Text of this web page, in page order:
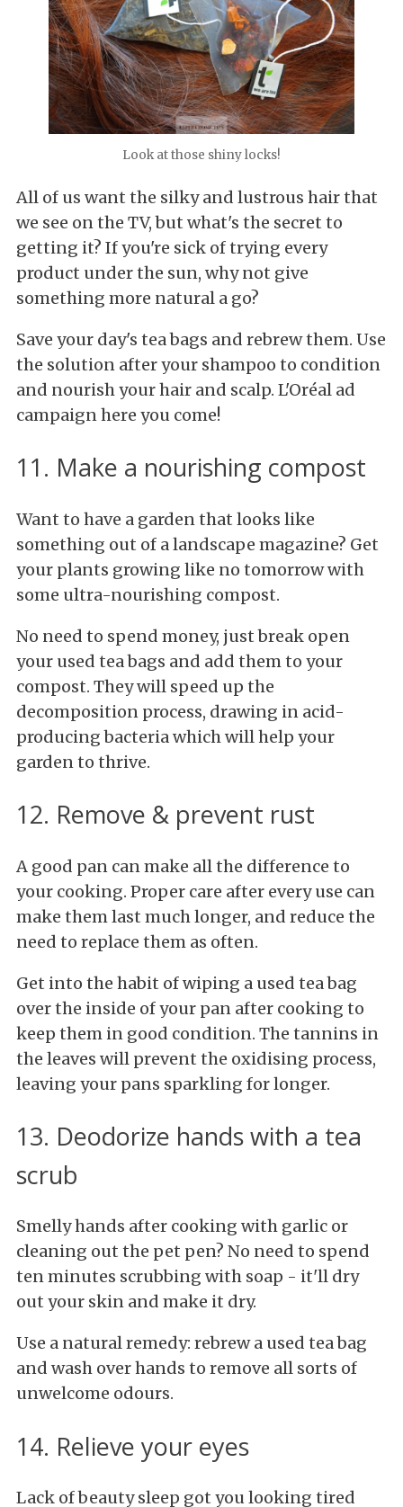
Look at those shiny locks!
All of us want the silky and lustrous hair that
we see on the TV, but what's the secret to
getting it? If you're sick of trying every
product under the sun, why not give
something more natural a go?
Save your day's tea bags and rebrew them. Use
the solution after your shampoo to condition
and nourish your hair and scalp. L'Oréal ad
campaign here you come!
11. Make a nourishing compost
Want to have a garden that looks like
something out of a landscape magazine? Get
your plants growing like no tomorrow with
some ultra-nourishing compost.
No need to spend money, just break open
your used tea bags and add them to your
compost. They will speed up the
decomposition process, drawing in acid-
producing bacteria which will help your
garden to thrive.
12. Remove & prevent rust
A good pan can make all the difference to
your cooking. Proper care after every use can
make them last much longer, and reduce the
need to replace them as often.
Get into the habit of wiping a used tea bag
over the inside of your pan after cooking to
keep them in good condition. The tannins in
the leaves will prevent the oxidising process,
leaving your pans sparkling for longer.
13. Deodorize hands with a tea
scrub
Smelly hands after cooking with garlic or
cleaning out the pet pen? No need to spend
ten minutes scrubbing with soap - it'll dry
out your skin and make it dry.
Use a natural remedy: rebrew a used tea bag
and wash over hands to remove all sorts of
unwelcome odours.
14. Relieve your eyes
Lack of beauty sleep got you looking tired